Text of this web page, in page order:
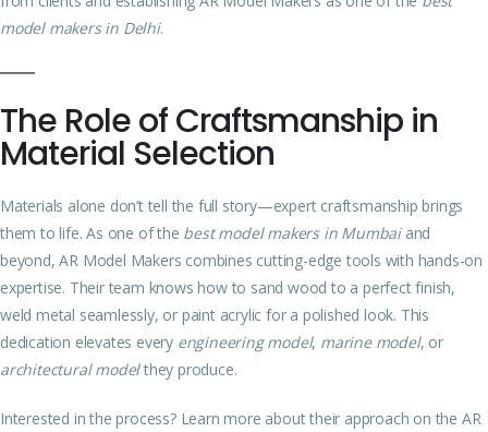
model makers in Delhi.
The Role of Craftsmanship in
Material Selection
Materials alone don’t tell the full story—expert craftsmanship brings
them to life. As one of the best model makers in Mumbaiand
beyond, AR Model Makers combines cutting-edge tools with hands-on
expertise. Their team knows how to sand wood to a perfect finish,
weld metal seamlessly, or paint acrylic for a polished look. This
dedication elevates every engineering model, marine model, or
architectural modelthey produce.
Interested in the process? Learn more about their approach on the AR